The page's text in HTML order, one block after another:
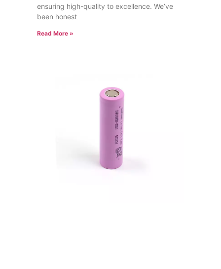
ensuring high-quality to excellence. We’ve
been honest
Read More »